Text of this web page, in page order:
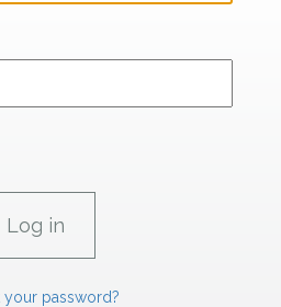
your password?